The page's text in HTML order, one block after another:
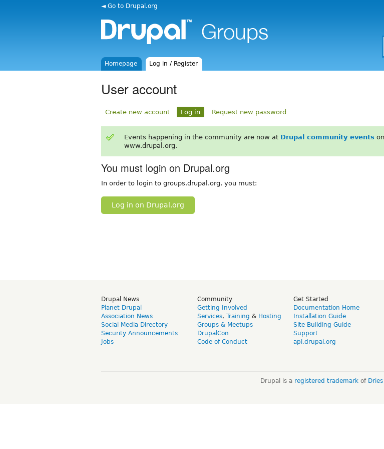
◄ Go to Drupal.org
Homepage Log in / Register
User account
Create new account Log in Request new password
Events happening in the community are now at Drupal community events on
www.drupal.org.
You must login on Drupal.org
In order to login to groups.drupal.org, you must:
Log in on Drupal.org
Drupal News
Planet Drupal
Association News
Social Media Directory
Security Announcements
Jobs
Community
Getting Involved
Services, Training & Hosting
Groups & Meetups
DrupalCon
Code of Conduct
Get Started
Documentation Home
Installation Guide
Site Building Guide
Support
api.drupal.org
Drupal is a registered trademarkof